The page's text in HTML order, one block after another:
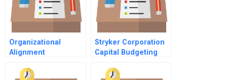
Organizational
Alignment
Change In
Stryker Corporation
Capital Budgeting